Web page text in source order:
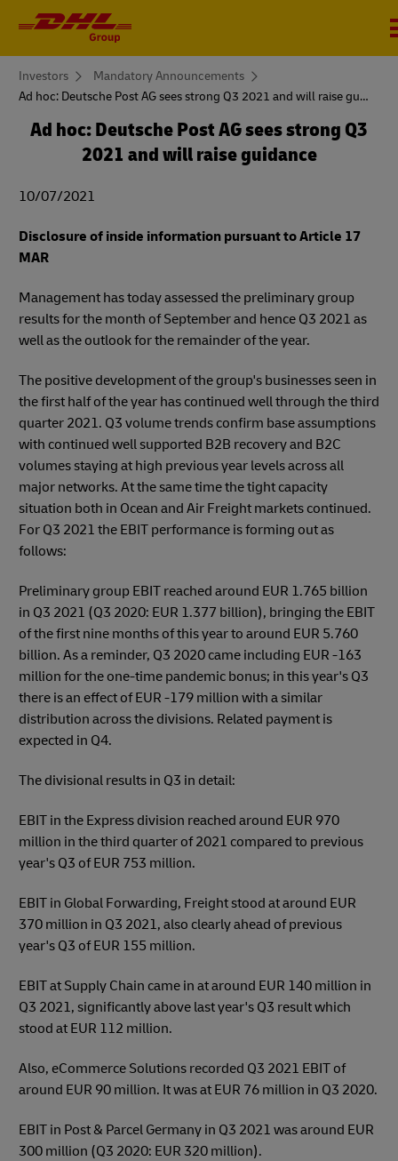
You
here
Investors
Mandatory Announcements
Ad hoc: Deutsche Post AG sees strong Q3 2021 and will raise guidance
Ad hoc: Deutsche Post AG sees strong Q3
2021 and will raise guidance
10/07/2021
Disclosure of inside information pursuant to Article 17
MAR
Management has today assessed the preliminary group
results for the month of September and hence Q3 2021 as
well as the outlook for the remainder of the year.
The positive development of the group's businesses seen in
the first half of the year has continued well through the third
quarter 2021. Q3 volume trends confirm base assumptions
with continued well supported B2B recovery and B2C
volumes staying at high previous year levels across all
major networks. At the same time the tight capacity
situation both in Ocean and Air Freight markets continued.
For Q3 2021 the EBIT performance is forming out as
follows:
Preliminary group EBIT reached around EUR 1.765 billion
in Q3 2021 (Q3 2020: EUR 1.377 billion), bringing the EBIT
of the first nine months of this year to around EUR 5.760
billion. As a reminder, Q3 2020 came including EUR -163
million for the one-time pandemic bonus; in this year's Q3
there is an effect of EUR -179 million with a similar
distribution across the divisions. Related payment is
expected in Q4.
The divisional results in Q3 in detail:
EBIT in the Express division reached around EUR 970
million in the third quarter of 2021 compared to previous
year's Q3 of EUR 753 million.
EBIT in Global Forwarding, Freight stood at around EUR
370 million in Q3 2021, also clearly ahead of previous
year's Q3 of EUR 155 million.
EBIT at Supply Chain came in at around EUR 140 million in
Q3 2021, significantly above last year's Q3 result which
stood at EUR 112 million.
Also, eCommerce Solutions recorded Q3 2021 EBIT of
around EUR 90 million. It was at EUR 76 million in Q3 2020.
EBIT in Post & Parcel Germany in Q3 2021 was around EUR
300 million (Q3 2020: EUR 320 million).